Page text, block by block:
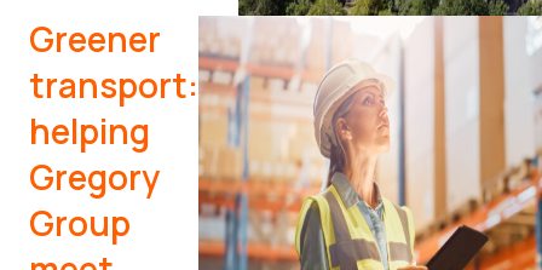
Greener
transport:
helping
Gregory
Group